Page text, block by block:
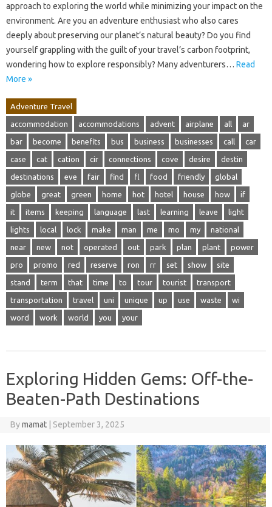
approach to exploring the world while minimizing your impact on the
environment. Are you an adventure enthusiast who also cares
deeply about preserving our planet’s natural beauty? Do you find
yourself grappling with the guilt of your travel’s carbon footprint,
wondering how to explore responsibly? Many adventurers… Read
More »
Adventure Travel
accommodation accommodations advent airplane all ar
bar become benefits bus business businesses call car
case cat cation cir connections cove desire destin
destinations eve fair find fl food friendly global
globe great green home hot hotel house how if
it items keeping language last learning leave light
lights local lock make man me mo my national
near new not operated out park plan plant power
pro promo red reserve ron rr set show site
stand term that time to tour tourist transport
transportation travel uni unique up use waste wi
word work world you your
Exploring Hidden Gems: Off-the-
Beaten-Path Destinations
Bymamat September 3, 2025